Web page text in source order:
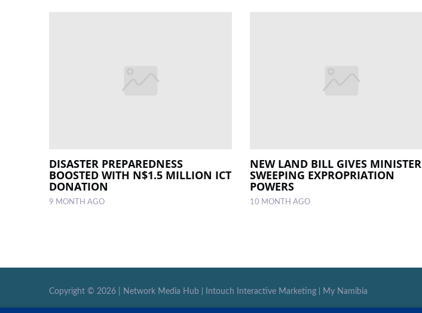
DISASTER PREPAREDNESS
BOOSTED WITH N$1.5 MILLION ICT
DONATION
9 MONTH AGO
NEW LAND BILL GIVES MINISTER
SWEEPING EXPROPRIATION
POWERS
10 MONTH AGO
Copyright ©2026 | Network Media Hub Intouch Interactive Marketing My Namibia